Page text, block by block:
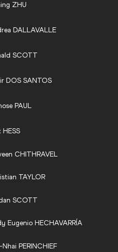
ZHU
DALLAVALLE
SCOTT
DOS SANTOS
PAUL
HESS
CHITHRAVEL
TAYLOR
SCOTT
Eugenio HECHAVARRÍA
PERINCHIEF